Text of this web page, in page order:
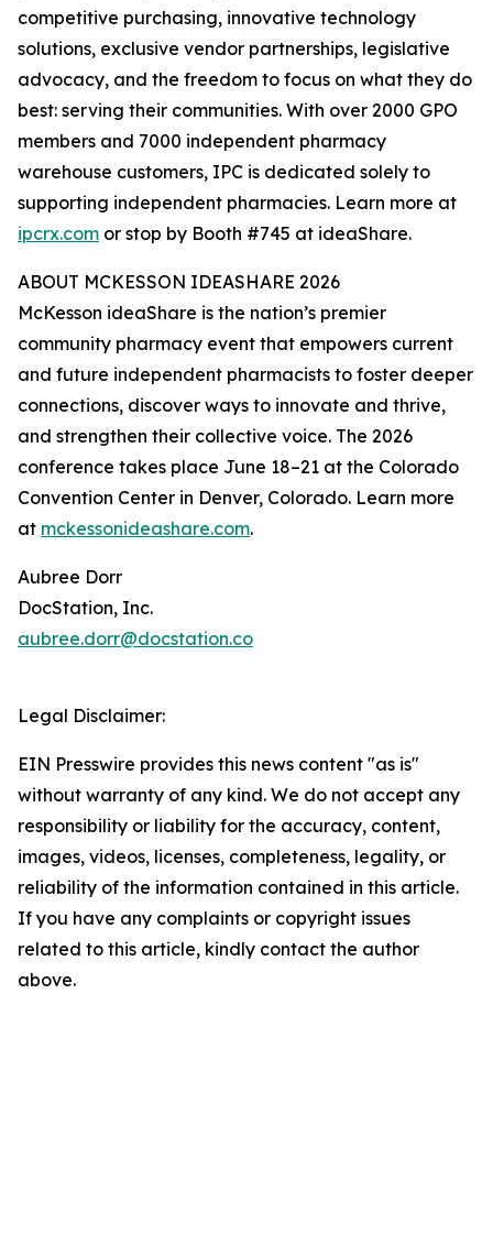
competitive purchasing, innovative technology
solutions, exclusive vendor partnerships, legislative
advocacy, and the freedom to focus on what they do
best: serving their communities. With over 2000 GPO
members and 7000 independent pharmacy
warehouse customers, IPC is dedicated solely to
supporting independent pharmacies. Learn more at
ipcrx.com or stop by Booth #745 at ideaShare.
ABOUT MCKESSON IDEASHARE 2026
McKesson ideaShare is the nation’s premier
community pharmacy event that empowers current
and future independent pharmacists to foster deeper
connections, discover ways to innovate and thrive,
and strengthen their collective voice. The 2026
conference takes place June 18–21 at the Colorado
Convention Center in Denver, Colorado. Learn more
at mckessonideashare.com.
Aubree Dorr
DocStation, Inc.
aubree.dorr@docstation.co
Legal Disclaimer:
EIN Presswire provides this news content "as is"
without warranty of any kind. We do not accept any
responsibility or liability for the accuracy, content,
images, videos, licenses, completeness, legality, or
reliability of the information contained in this article.
If you have any complaints or copyright issues
related to this article, kindly contact the author
above.